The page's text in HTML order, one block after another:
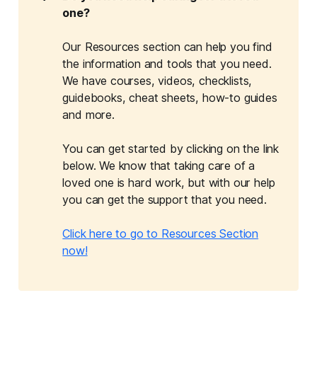
one?
Our Resources section can help you find
the information and tools that you need.
We have courses, videos, checklists,
guidebooks, cheat sheets, how-to guides
and more.
You can get started by clicking on the link
below. We know that taking care of a
loved one is hard work, but with our help
you can get the support that you need.
Click here to go to Resources Section
now!